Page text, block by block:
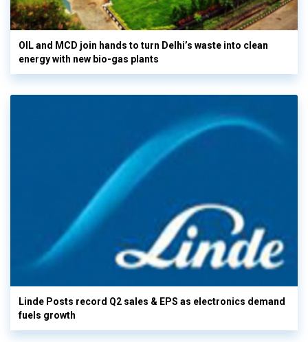
OIL and MCD join hands to turn Delhi’s waste into clean
energy with new bio-gas plants
Linde Posts record Q2 sales & EPS as electronics demand
fuels growth